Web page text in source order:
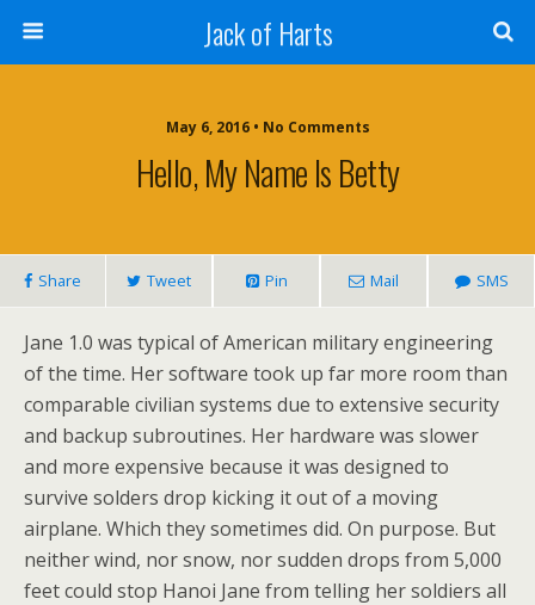
Jack of Harts
May 6, 2016 • No Comments
Hello, My Name Is Betty
Share Tweet Pin Mail SMS
Jane 1.0 was typical of American military engineering
of the time. Her software took up far more room than
comparable civilian systems due to extensive security
and backup subroutines. Her hardware was slower
and more expensive because it was designed to
survive solders drop kicking it out of a moving
airplane. Which they sometimes did. On purpose. But
neither wind, nor snow, nor sudden drops from 5,000
feet could stop Hanoi Jane from telling her soldiers all